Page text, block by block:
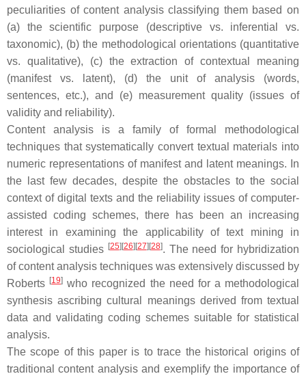
peculiarities of content analysis classifying them based on
(a) the scientific purpose (descriptive vs. inferential vs.
taxonomic), (b) the methodological orientations (quantitative
vs. qualitative), (c) the extraction of contextual meaning
(manifest vs. latent), (d) the unit of analysis (words,
sentences, etc.), and (e) measurement quality (issues of
validity and reliability).
Content analysis is a family of formal methodological
techniques that systematically convert textual materials into
numeric representations of manifest and latent meanings. In
the last few decades, despite the obstacles to the social
context of digital texts and the reliability issues of computer-
assisted coding schemes, there has been an increasing
interest in examining the applicability of text mining in
sociological studies [25] [26] [27] [28]. The need for hybridization
of content analysis techniques was extensively discussed by
Roberts [19] who recognized the need for a methodological
synthesis ascribing cultural meanings derived from textual
data and validating coding schemes suitable for statistical
analysis.
The scope of this paper is to trace the historical origins of
traditional content analysis and exemplify the importance of